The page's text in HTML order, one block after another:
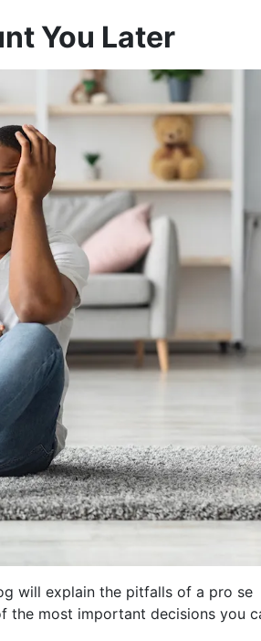
You Later
will explain the pitfalls of a pro se
the most important decisions you